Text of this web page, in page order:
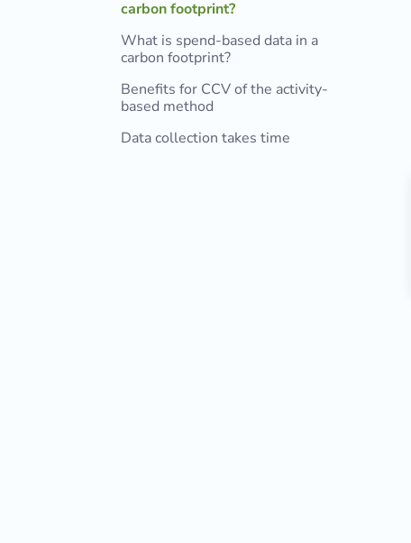
carbon footprint?
What is spend-based data in a
carbon footprint?
Benefits for CCV of the activity-
based method
Data collection takes time